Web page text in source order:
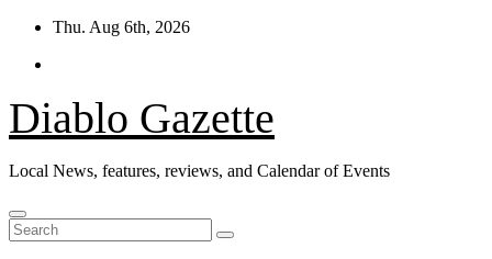
Skip
content
Thu. Aug 6th, 2026
Diablo Gazette
Local News, features, reviews, and Calendar of Events